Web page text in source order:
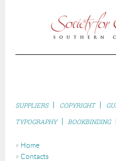
SUPPLIERS | COPYRIGHT |
TYPOGRAPHY | BOOKBINDING
Home
Contacts